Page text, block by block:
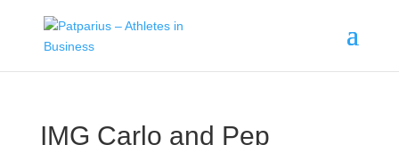
IMG Carlo and Pep